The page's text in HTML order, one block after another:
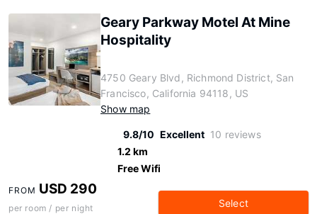
Geary Parkway Motel At Mine
Hospitality
4750 Geary Blvd, Richmond District, San
Francisco, California 94118, US
Show map
9.8/10 Excellent 10 reviews
1.2 km
Free Wifi
FROM USD 290
per room / per night Select